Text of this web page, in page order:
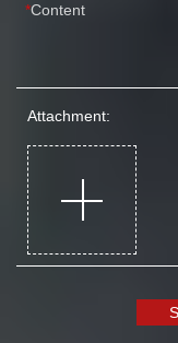
Content
Attachment: